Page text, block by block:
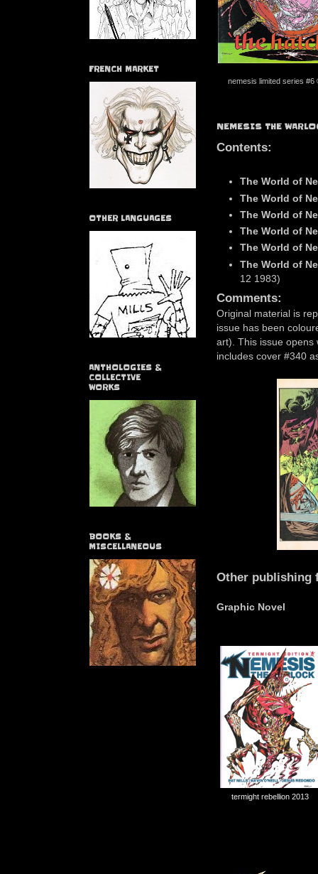
nemesis limited series #6
NEMESIS THE
Contents:
The World of
The World of
The World of
The World of
The World of
The World of
12 1983)
Comments:
Original material is
issue has been
art). This issue opens
includes cover #340
Other publishing
Graphic Novel
termight rebellion 2013
FRENCH MARKET
OTHER LANGUAGES
ANTHOLOGIES &
COLLECTIVE
WORKS
BOOKS &
MISCELLANEOUS